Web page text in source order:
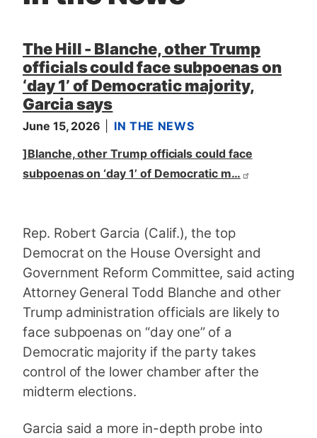
The Hill - Blanche, other Trump
officials could face subpoenas on
‘day 1’ of Democratic majority,
Garcia says
June 15, 2026
IN THE NEWS
]Blanche, other Trump officials could face
subpoenas on ‘day 1’ of Democratic m…
Rep. Robert Garcia (Calif.), the top
Democrat on the House Oversight and
Government Reform Committee, said acting
Attorney General Todd Blanche and other
Trump administration officials are likely to
face subpoenas on “day one” of a
Democratic majority if the party takes
control of the lower chamber after the
midterm elections.
Garcia said a more in-depth probe into